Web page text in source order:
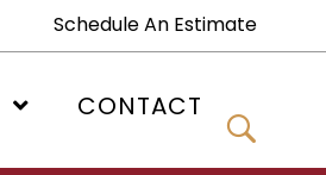
Schedule An Estimate
CONTACT